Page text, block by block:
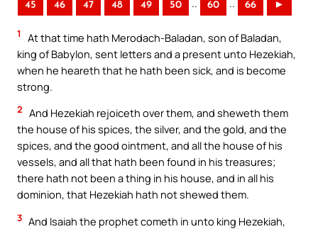
45 46 47 48 49 50 .. 60 .. 66 ►
1
At that time hath Merodach-Baladan, son of Baladan,
king of Babylon, sent letters and a present unto Hezekiah,
when he heareth that he hath been sick, and is become
strong.
2 And Hezekiah rejoiceth over them, and sheweth them
the house of his spices, the silver, and the gold, and the
spices, and the good ointment, and all the house of his
vessels, and all that hath been found in his treasures;
there hath not been a thing in his house, and in all his
dominion, that Hezekiah hath not shewed them.
3 And Isaiah the prophet cometh in unto king Hezekiah,